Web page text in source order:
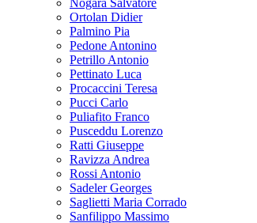
Nogara Salvatore
Ortolan Didier
Palmino Pia
Pedone Antonino
Petrillo Antonio
Pettinato Luca
Procaccini Teresa
Pucci Carlo
Puliafito Franco
Pusceddu Lorenzo
Ratti Giuseppe
Ravizza Andrea
Rossi Antonio
Sadeler Georges
Saglietti Maria Corrado
Sanfilippo Massimo